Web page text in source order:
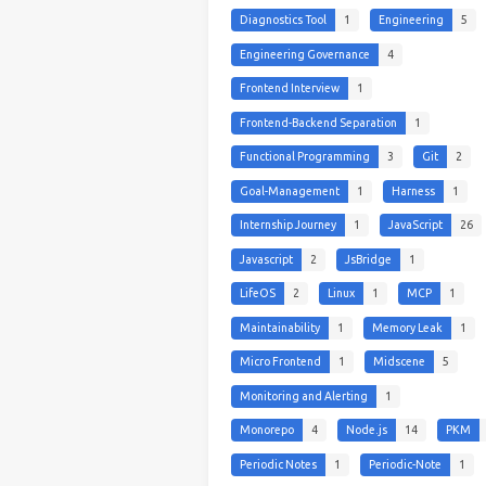
Diagnostics Tool 1 Engineering 5
Engineering Governance 4
Frontend Interview 1
Frontend-Backend Separation 1
Functional Programming 3 Git 2
Goal-Management 1 Harness 1
Internship Journey 1 JavaScript 26
Javascript 2 JsBridge 1
LifeOS 2 Linux 1 MCP 1
Maintainability 1 Memory Leak 1
Micro Frontend 1 Midscene 5
Monitoring and Alerting 1
Monorepo 4 Node.js 14 PKM
Periodic Notes 1 Periodic-Note 1